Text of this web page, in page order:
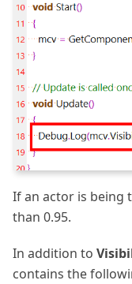
If an actor is being
than 0.95.
In addition to
contains the